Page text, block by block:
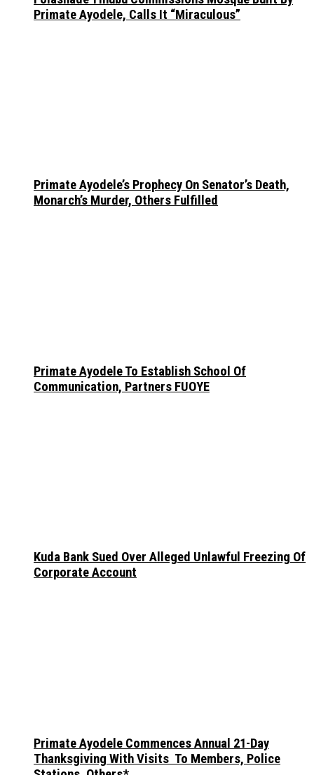
Primate Ayodele, Calls It “Miraculous”
Primate Ayodele’s Prophecy On Senator’s Death,
Monarch’s Murder, Others Fulfilled
Primate Ayodele To Establish School Of
Communication, Partners FUOYE
Kuda Bank Sued Over Alleged Unlawful Freezing Of
Corporate Account
Primate Ayodele Commences Annual 21-Day
Thanksgiving With Visits To Members, Police